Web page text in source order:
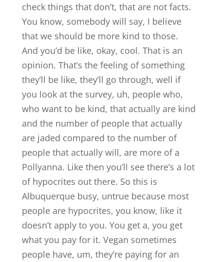
check things that don’t, that are not facts.
You know, somebody will say, I believe
that we should be more kind to those.
And you’d be like, okay, cool. That is an
opinion. That’s the feeling of something
they’ll be like, they’ll go through, well if
you look at the survey, uh, people who,
who want to be kind, that actually are kind
and the number of people that actually
are jaded compared to the number of
people that actually will, are more of a
Pollyanna. Like then you’ll see there’s a lot
of hypocrites out there. So this is
Albuquerque busy, untrue because most
people are hypocrites, you know, like it
doesn’t apply to you. You get a, you get
what you pay for it. Vegan sometimes
people have, um, they’re paying for an